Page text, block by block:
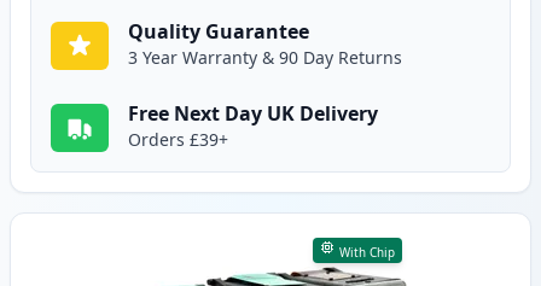
Quality Guarantee
3 Year Warranty & 90 Day Returns
Free Next Day UK Delivery
Orders £39+
With Chip